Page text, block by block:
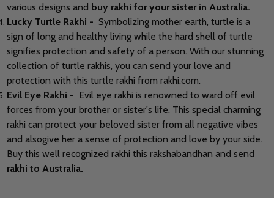
various designs and buy rakhi for your sister in Australia.
Lucky Turtle Rakhi - Symbolizing mother earth, turtle is a
sign of long and healthy living while the hard shell of turtle
signifies protection and safety of a person. With our stunning
collection of turtle rakhis, you can send your love and
protection with this turtle rakhi from rakhi.com.
Evil Eye Rakhi - Evil eye rakhi is renowned to ward off evil
forces from your brother or sister's life. This special charming
rakhi can protect your beloved sister from all negative vibes
and alsogive her a sense of protection and love by your side.
Buy this well recognized rakhi this rakshabandhan and send
rakhi to Australia.